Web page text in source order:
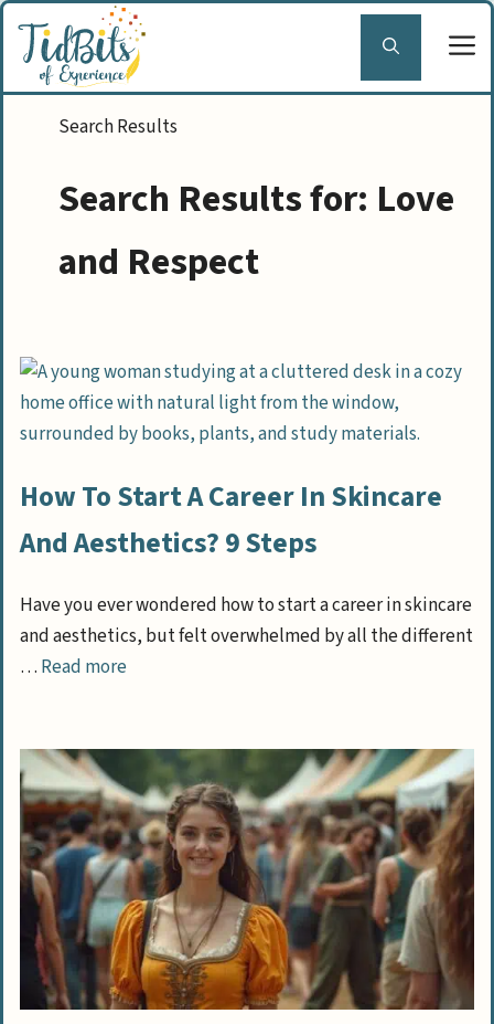
Skip
content
Search Results for: Love
and Respect
How To Start A Career In Skincare
And Aesthetics? 9 Steps
Have you ever wondered how to start a career in skincare
and aesthetics, but felt overwhelmed by all the different
… Read more